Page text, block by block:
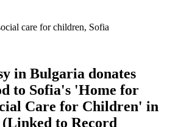
care for children, Sofia
in Bulgaria donates
to Sofia's 'Home for
Care for Children' in
to Record